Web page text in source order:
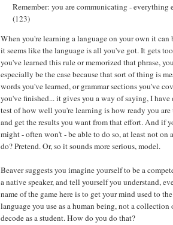
Remember: you are communicating - everything
(123)
When you're learning a language on your own it can
it seems like the language is all you've got. It gets
you've learned this rule or memorized that phrase,
especially be the case because that sort of thing is
words you've learned, or grammar sections you've
you've finished... it gives you a way of saying, I have
test of how well you're learning is how ready you are
and get the results you want from that effort. And if
might - often won't - be able to do so, at least not on
do? Pretend. Or, so it sounds more serious, model.
Beaver suggests you imagine yourself to be a
a native speaker, and tell yourself you understand,
name of the game here is to get your mind used to
language you use as a human being, not a collection
decode as a student. How do you do that?